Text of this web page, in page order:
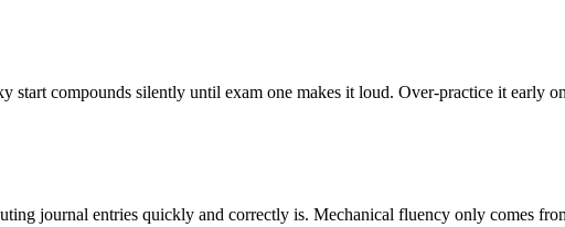
start compounds silently until exam one makes it loud. Over-practice it early
journal entries quickly and correctly is. Mechanical fluency only comes